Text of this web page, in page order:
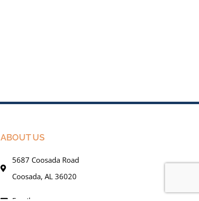
ABOUT US
5687 Coosada Road
Coosada, AL 36020